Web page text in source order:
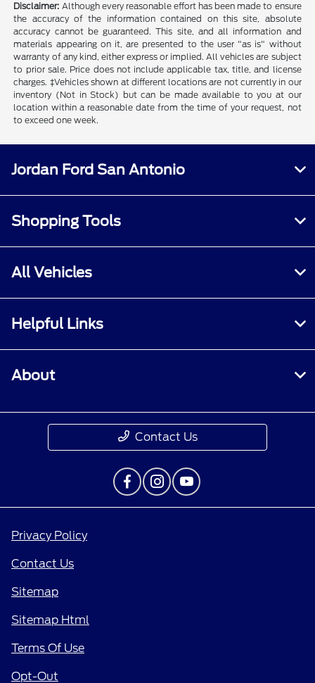
Disclaimer: Although every reasonable effort has been made to ensure
the accuracy of the information contained on this site, absolute
accuracy cannot be guaranteed. This site, and all information and
materials appearing on it, are presented to the user "as is" without
warranty of any kind, either express or implied. All vehicles are subject
to prior sale. Price does not include applicable tax, title, and license
charges. ‡Vehicles shown at different locations are not currently in our
inventory (Not in Stock) but can be made available to you at our
location within a reasonable date from the time of your request, not
to exceed one week.
Jordan Ford San Antonio
Shopping Tools
All Vehicles
Helpful Links
About
Contact Us
Privacy Policy
Contact Us
Sitemap
Sitemap Html
Terms Of Use
Opt-Out